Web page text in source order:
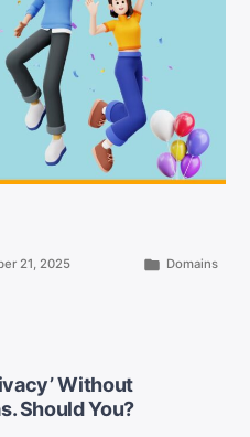
21, 2025
Posted
Domains
Without
Should You?